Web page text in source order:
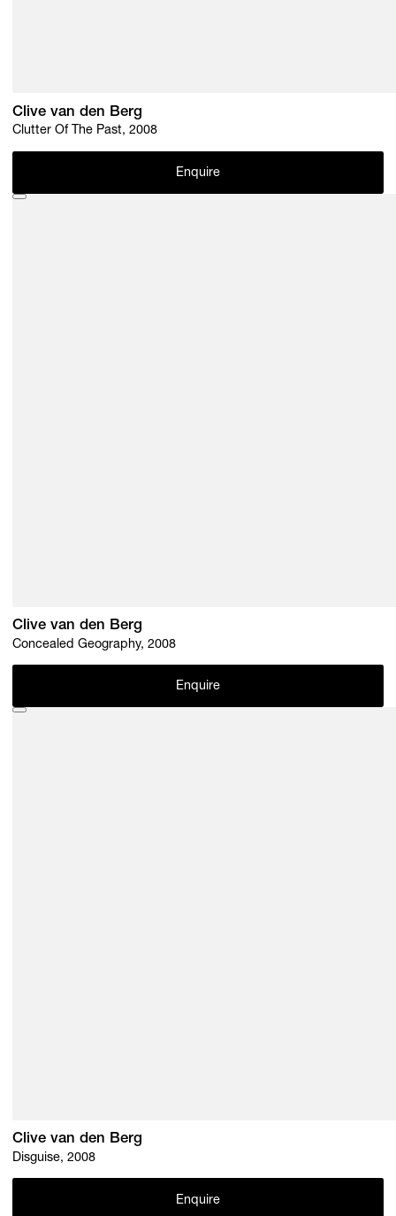
Clive van den Berg
Clutter Of The Past, 2008
Enquire
Clive van den Berg
Concealed Geography, 2008
Enquire
Clive van den Berg
Disguise, 2008
Enquire